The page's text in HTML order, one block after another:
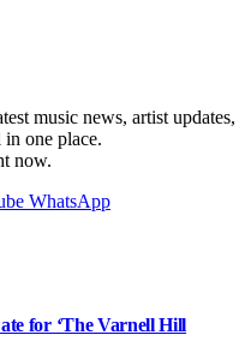
music news, artist updates,
one place.
now.
WhatsApp
for ‘The Varnell Hill